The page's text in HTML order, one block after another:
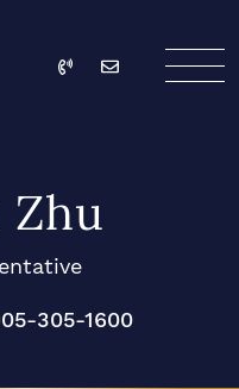
Call Email
Zhu
305-1600